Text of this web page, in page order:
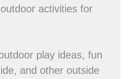
activities for
play ideas, fun
and other outside